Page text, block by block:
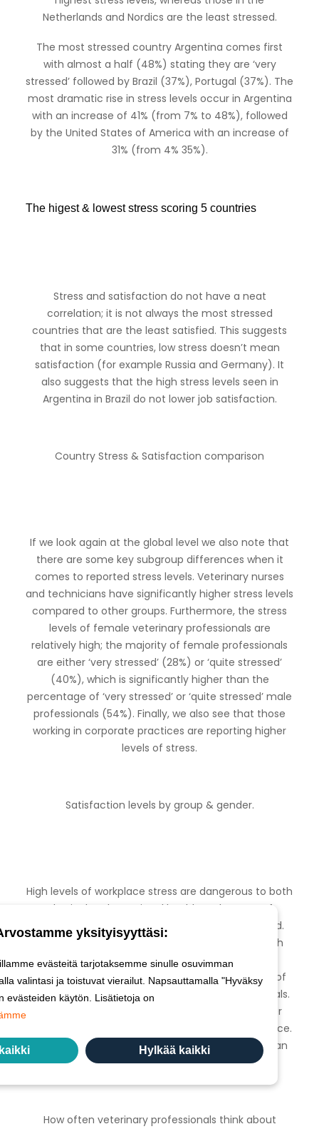
Netherlands and Nordics are the least stressed.
The most stressed country Argentina comes first
with almost a half (48%) stating they are ‘very
stressed’ followed by Brazil (37%), Portugal (37%). The
most dramatic rise in stress levels occur in Argentina
with an increase of 41% (from 7% to 48%), followed
by the United States of America with an increase of
31% (from 4% 35%).
The higest & lowest stress scoring 5 countries
Stress and satisfaction do not have a neat
correlation; it is not always the most stressed
countries that are the least satisfied. This suggests
that in some countries, low stress doesn’t mean
satisfaction (for example Russia and Germany). It
also suggests that the high stress levels seen in
Argentina in Brazil do not lower job satisfaction.
Country Stress & Satisfaction comparison
If we look again at the global level we also note that
there are some key subgroup differences when it
comes to reported stress levels. Veterinary nurses
and technicians have significantly higher stress levels
compared to other groups. Furthermore, the stress
levels of female veterinary professionals are
relatively high; the majority of female professionals
are either ‘very stressed’ (28%) or ‘quite stressed’
(40%), which is significantly higher than the
percentage of ‘very stressed’ or ‘quite stressed’ male
professionals (54%). Finally, we also see that those
working in corporate practices are reporting higher
levels of stress.
Satisfaction levels by group & gender.
High levels of workplace stress are dangerous to both
physical and emotional health. In the case of
veterinarians this stress often goes unrecognised.
There are many ways in which this collective high
stress level can impact both the individuals
experiencing it and the industry as a whole. One of
these ways is a shortage of veterinary professionals.
We asked our members how often they consider
leaving the industry to get a better work life balance.
It’s very clear to see that the pandemic has had an
impact on intention to leave.
How often veterinary professionals think about
yksityisyyttäsi:
evästeitä tarjotaksemme sinulle osuvimman
valintasi ja toistuvat vierailut. Napsauttamalla "Hyväksy
evästeiden käytön. Lisätietoja on
Hylkää kaikki